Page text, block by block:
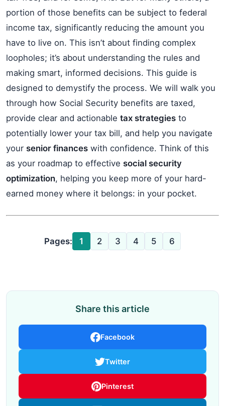
portion of those benefits can be subject to federal
income tax, significantly reducing the amount you
have to live on. This isn’t about finding complex
loopholes; it’s about understanding the rules and
making smart, informed decisions. This guide is
designed to demystify the process. We will walk you
through how Social Security benefits are taxed,
provide clear and actionable tax strategies to
potentially lower your tax bill, and help you navigate
your senior finances with confidence. Think of this
as your roadmap to effective social security
optimization, helping you keep more of your hard-
earned money where it belongs: in your pocket.
Pages: 1 2 3 4 5 6
Share this article
Facebook
Twitter
Pinterest